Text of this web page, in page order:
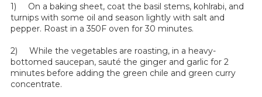
1) On a baking sheet, coat the basil stems, kohlrabi, and
turnips with some oil and season lightly with salt and
pepper. Roast in a 350F oven for 30 minutes.
2) While the vegetables are roasting, in a heavy-
bottomed saucepan, sauté the ginger and garlic for 2
minutes before adding the green chile and green curry
concentrate.